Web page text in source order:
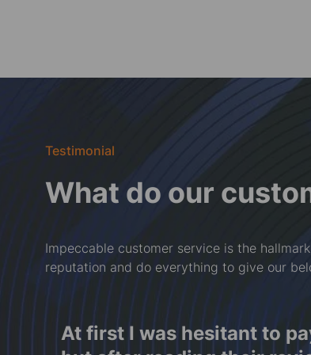
Testimonial
What do our
Impeccable customer service is the
reputation and do everything to give our
At first I was hesitant to